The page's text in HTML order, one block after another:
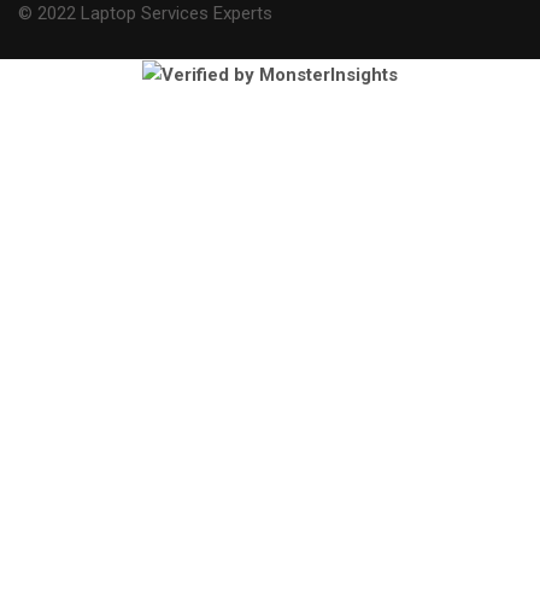
© 2022 Laptop Services Experts